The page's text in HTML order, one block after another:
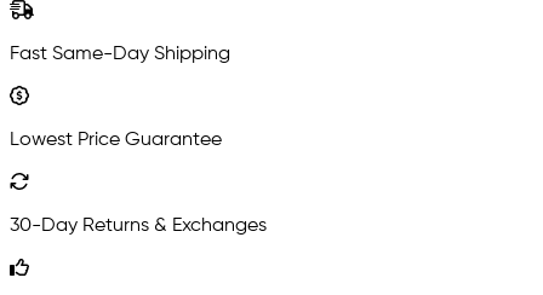
Fast Same-Day Shipping
Lowest Price Guarantee
30-Day Returns & Exchanges